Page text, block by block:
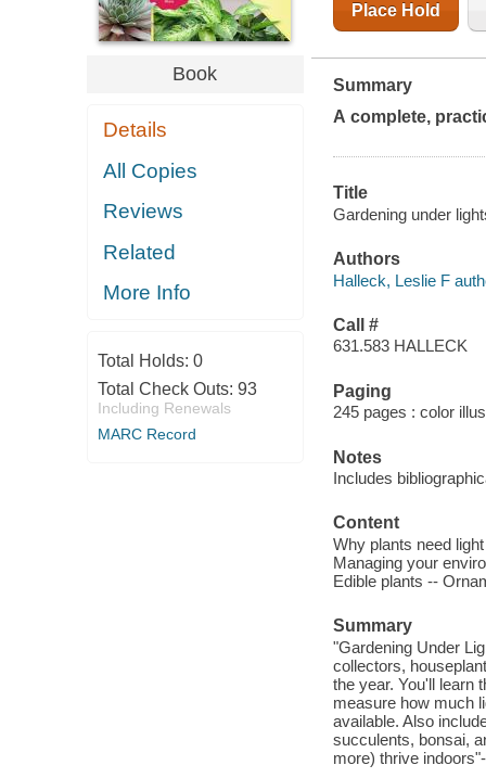
Book
Details
All Copies
Reviews
Related
More Info
Total Holds: 0
Total Check Outs: 93
Including Renewals
MARC Record
Place Hold
Summary
A complete,
Title
Gardening under
Authors
Halleck, Leslie F
Call #
631.583 HALLECK
Paging
245 pages : color
Notes
Includes
Content
Why plants need
Managing your
Edible plants --
Summary
"Gardening Under
collectors,
the year. You'll learn
measure how much
available. Also
succulents, bonsai,
more) thrive